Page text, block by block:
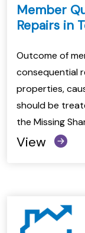
Member
Repairs in
Outcome of
consequential
properties,
should be
the Missing
View